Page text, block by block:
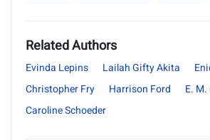
Related Authors
Evinda Lepins Lailah Gifty Akita
Christopher Fry
Harrison Ford
E.
Caroline Schoeder